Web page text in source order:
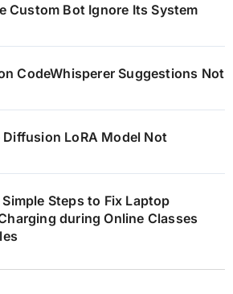
Custom Bot Ignore Its System
CodeWhisperer Suggestions Not
LoRA Model Not
Steps to Fix Laptop
during Online Classes